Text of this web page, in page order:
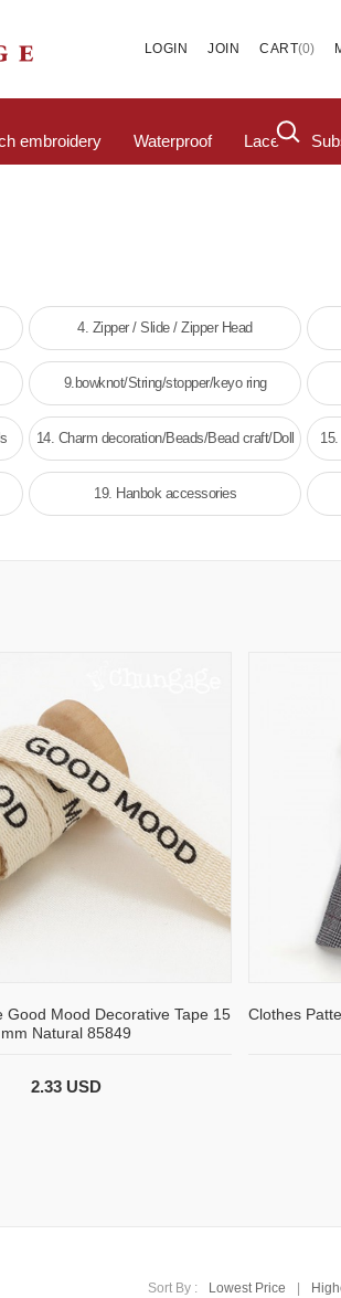
LOGIN JOIN CART(0)
embroidery Waterproof Lace
4. Zipper / Slide / Zipper Head
9.bowknot/String/stopper/keyo ring
14. Charm decoration/Beads/Bead craft/Doll
19. Hanbok accessories
Good Mood Decorative Tape 15
mm Natural 85849
2.33 USD
Clothes
Sort By : Lowest Price